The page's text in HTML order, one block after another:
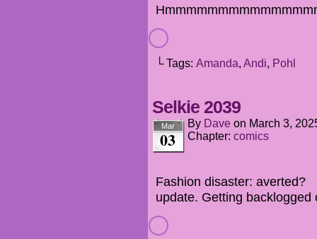
└ Tags: Amanda, Andi, Pohl
Selkie 2039
Mar
03
By Dave on March 3,
Chapter: comics
Fashion disaster: averted?
update. Getting backlogged